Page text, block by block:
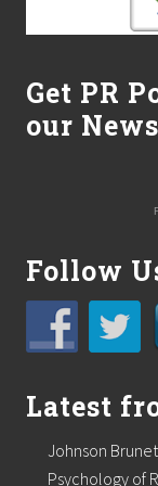
e
–
F
r
t
o
M
a
g
o
n
W
Get PR
our
Follow
Latest
Johnson
Psychology of